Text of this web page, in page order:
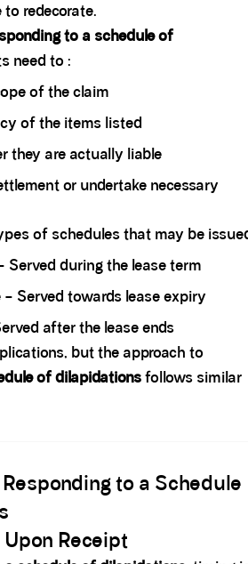
redecorate.
to a schedule of
need to :
of the claim
of the items listed
they are actually liable
or undertake necessary
of schedules that may be
Served during the lease term
– Served towards lease expiry
after the lease ends
but the approach to
of dilapidationsfollows similar
to a Schedule
Receipt